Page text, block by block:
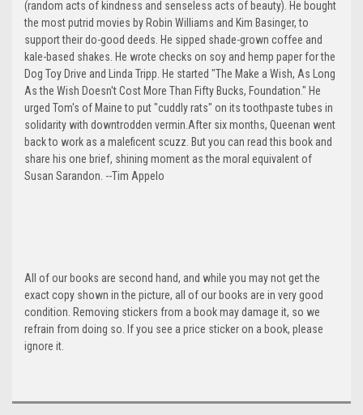
(random acts of kindness and senseless acts of beauty). He bought
the most putrid movies by Robin Williams and Kim Basinger, to
support their do-good deeds. He sipped shade-grown coffee and
kale-based shakes. He wrote checks on soy and hemp paper for the
Dog Toy Drive and Linda Tripp. He started "The Make a Wish, As Long
As the Wish Doesn't Cost More Than Fifty Bucks, Foundation." He
urged Tom's of Maine to put "cuddly rats" on its toothpaste tubes in
solidarity with downtrodden vermin.After six months, Queenan went
back to work as a maleficent scuzz. But you can read this book and
share his one brief, shining moment as the moral equivalent of
Susan Sarandon. --Tim Appelo
All of our books are second hand, and while you may not get the
exact copy shown in the picture, all of our books are in very good
condition. Removing stickers from a book may damage it, so we
refrain from doing so. If you see a price sticker on a book, please
ignore it.